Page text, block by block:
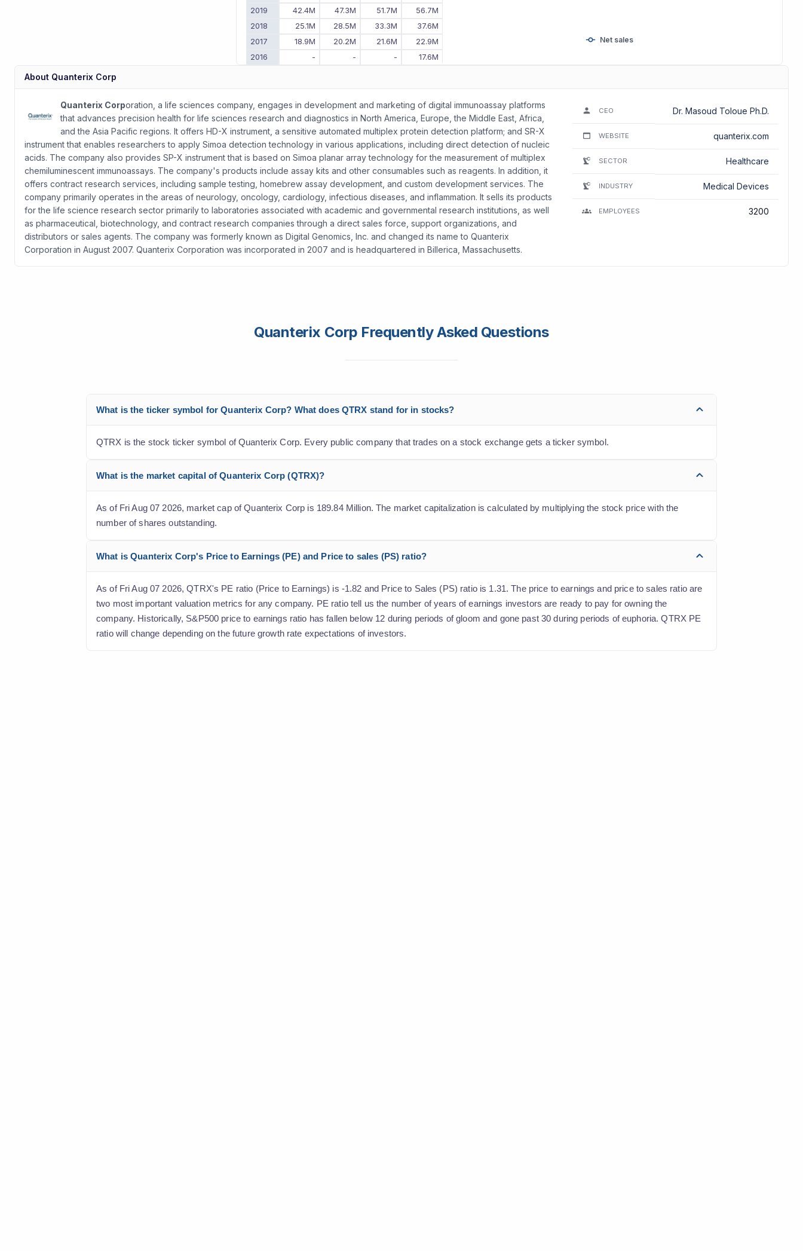
Net sales
2019
42.4M 47.3M 51.7M
56.7M
2018
25.1M 28.5M 33.3M
37.6M
2017
18.9M 20.2M 21.6M
22.9M
2016
- - - 17.6M
About Quanterix Corp
Quanterix Corporation, a life sciences company, engages in development and marketing of digital immunoassay platforms
that advances precision health for life sciences research and diagnostics in North America, Europe, the Middle East, Africa,
and the Asia Pacific regions. It offers HD-X instrument, a sensitive automated multiplex protein detection platform; and SR-X
instrument that enables researchers to apply Simoa detection technology in various applications, including direct detection of nucleic
acids. The company also provides SP-X instrument that is based on Simoa planar array technology for the measurement of multiplex
chemiluminescent immunoassays. The company's products include assay kits and other consumables such as reagents. In addition, it
offers contract research services, including sample testing, homebrew assay development, and custom development services. The
company primarily operates in the areas of neurology, oncology, cardiology, infectious diseases, and inflammation. It sells its products
for the life science research sector primarily to laboratories associated with academic and governmental research institutions, as well
as pharmaceutical, biotechnology, and contract research companies through a direct sales force, support organizations, and
distributors or sales agents. The company was formerly known as Digital Genomics, Inc. and changed its name to Quanterix
Corporation in August 2007. Quanterix Corporation was incorporated in 2007 and is headquartered in Billerica, Massachusetts.
CEO Dr. Masoud Toloue Ph.D.
WEBSITE quanterix.com
SECTOR Healthcare
INDUSTRY Medical Devices
EMPLOYEES 3200
Quanterix Corp Frequently Asked Questions
What is the ticker symbol for Quanterix Corp? What does QTRX stand for in stocks?
QTRX is the stock ticker symbol of Quanterix Corp. Every public company that trades on a stock exchange gets a ticker symbol.
What is the market capital of Quanterix Corp (QTRX)?
As of Fri Aug 07 2026, market cap of Quanterix Corp is 189.84 Million. The market capitalization is calculated by multiplying the stock price with the
number of shares outstanding.
What is Quanterix Corp's Price to Earnings (PE) and Price to sales (PS) ratio?
As of Fri Aug 07 2026, QTRX's PE ratio (Price to Earnings) is -1.82 and Price to Sales (PS) ratio is 1.31. The price to earnings and price to sales ratio are
two most important valuation metrics for any company. PE ratio tell us the number of years of earnings investors are ready to pay for owning the
company. Historically, S&P500 price to earnings ratio has fallen below 12 during periods of gloom and gone past 30 during periods of euphoria. QTRX PE
ratio will change depending on the future growth rate expectations of investors.